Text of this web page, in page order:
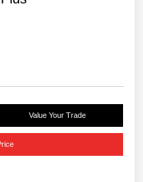
Value Your Trade